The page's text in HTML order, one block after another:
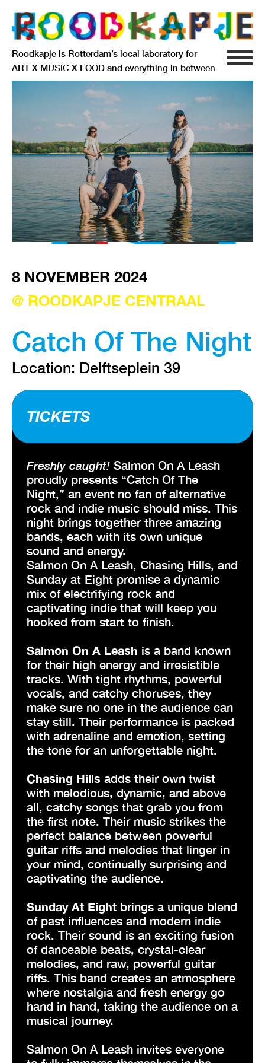
Roodkapje is Rotterdam’s local laboratory for
ART X MUSIC X FOOD and everything in between
AGENDA
RESIDENCY
SIGNIFICANT OTHERS
ANARCHIEF
VISIT EXHIBITION
8 NOVEMBER 2024
@ ROODKAPJE CENTRAAL
Catch Of The Night
Location: Delftseplein 39
TICKETS
Freshly caught! Salmon On A Leash
proudly presents “Catch Of The
Night,” an event no fan of alternative
rock and indie music should miss. This
night brings together three amazing
bands, each with its own unique
sound and energy.
Salmon On A Leash, Chasing Hills, and
Sunday at Eight promise a dynamic
mix of electrifying rock and
captivating indie that will keep you
hooked from start to finish.
Salmon On A Leash is a band known
for their high energy and irresistible
tracks. With tight rhythms, powerful
vocals, and catchy choruses, they
make sure no one in the audience can
stay still. Their performance is packed
with adrenaline and emotion, setting
the tone for an unforgettable night.
Chasing Hills adds their own twist
with melodious, dynamic, and above
all, catchy songs that grab you from
the first note. Their music strikes the
perfect balance between powerful
guitar riffs and melodies that linger in
your mind, continually surprising and
captivating the audience.
Sunday At Eight brings a unique blend
of past influences and modern indie
rock. Their sound is an exciting fusion
of danceable beats, crystal-clear
melodies, and raw, powerful guitar
riffs. This band creates an atmosphere
where nostalgia and fresh energy go
hand in hand, taking the audience on a
musical journey.
Salmon On A Leash invites everyone